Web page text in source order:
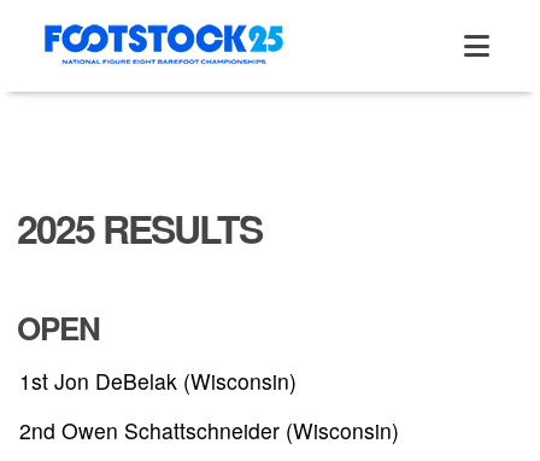
2025 RESULTS
OPEN
1st Jon DeBelak (Wisconsin)
2nd Owen Schattschneider (Wisconsin)